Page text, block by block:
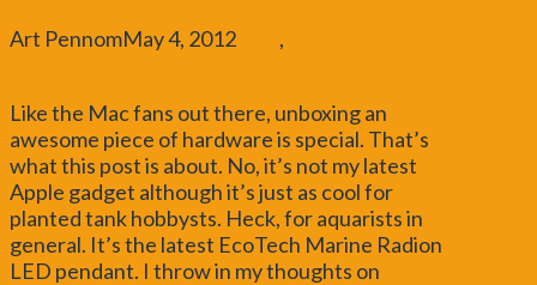
Art PennomMay 4, 2012 ,
Like the Mac fans out there, unboxing an
awesome piece of hardware is special. That’s
what this post is about. No, it’s not my latest
Apple gadget although it’s just as cool for
planted tank hobbysts. Heck, for aquarists in
general. It’s the latest EcoTech Marine Radion
LED pendant. I throw in my thoughts on